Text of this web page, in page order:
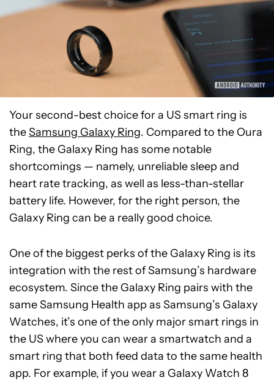
Your second-best choice for a US smart ring is
theSamsung Galaxy Ring. Compared to the Oura
Ring, the Galaxy Ring has some notable
shortcomings — namely, unreliable sleep and
heart rate tracking, as well as less-than-stellar
battery life. However, for the right person, the
Galaxy Ring can be a really good choice.
One of the biggest perks of the Galaxy Ring is its
integration with the rest of Samsung’s hardware
ecosystem. Since the Galaxy Ring pairs with the
same Samsung Health app as Samsung’s Galaxy
Watches, it’s one of the only major smart rings in
the US where you can wear a smartwatch and a
smart ring that both feed data to the same health
app. For example, if you wear a Galaxy Watch 8